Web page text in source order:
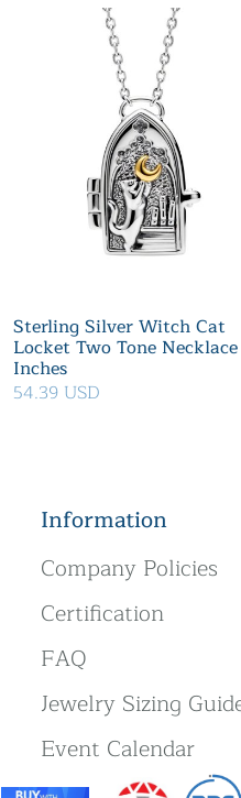
Sterling Silver Witch Cat
Locket Two Tone Necklace
Inches
54.39 USD
Information
Company Policies
Certification
FAQ
Jewelry Sizing
Event Calendar